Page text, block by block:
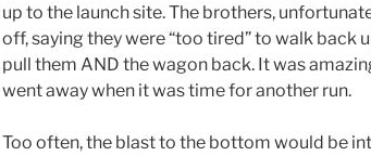
up to the launch site. The brothers,
off, saying they were “too tired” to walk back
pull them AND the wagon back. It was
went away when it was time for another run.
Too often, the blast to the bottom would be